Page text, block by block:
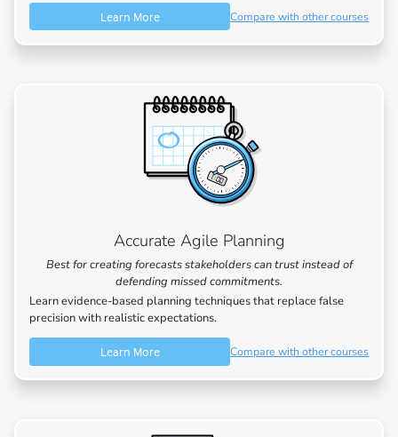
Learn More Compare with other courses
Accurate Agile Planning
Best for creating forecasts stakeholders can trust instead of
defending missed commitments.
Learn evidence-based planning techniques that replace false
precision with realistic expectations.
Learn More Compare with other courses